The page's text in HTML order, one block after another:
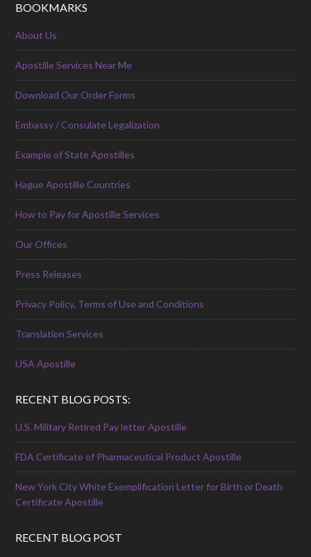
BOOKMARKS
About Us
Apostille Services Near Me
Download Our Order Forms
Embassy / Consulate Legalization
Example of State Apostilles
Hague Apostille Countries
How to Pay for Apostille Services
Our Offices
Press Releases
Privacy Policy, Terms of Use and Conditions
Translation Services
USA Apostille
RECENT BLOG POSTS:
U.S. Military Retired Pay letter Apostille
FDA Certificate of Pharmaceutical Product Apostille
New York City White Exemplification Letter for Birth or Death
Certificate Apostille
RECENT BLOG POST